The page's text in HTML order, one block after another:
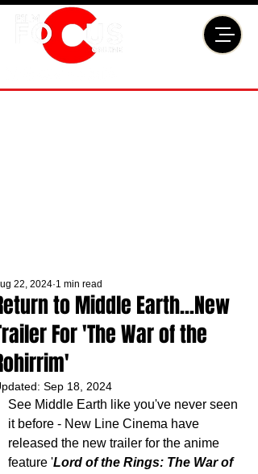
to Middle Earth...New
For 'The War of the
22, 2024 1 min read
Sep 18, 2024
See Middle Earth like you've never seen
it before - New Line Cinema have
released the new trailer for the anime
feature 'Lord of the Rings: The War of